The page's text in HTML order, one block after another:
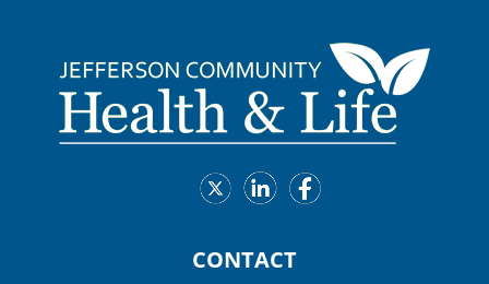
CONTACT